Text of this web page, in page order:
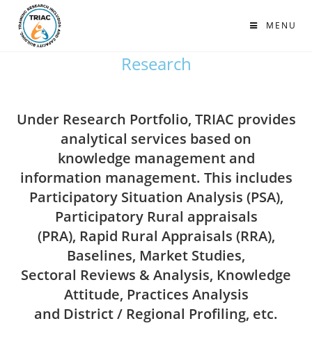
MENU
Research
Under Research Portfolio, TRIAC provides
analytical services based on
knowledge management and
information management. This includes
Participatory Situation Analysis (PSA),
Participatory Rural appraisals
(PRA), Rapid Rural Appraisals (RRA),
Baselines, Market Studies,
Sectoral Reviews & Analysis, Knowledge
Attitude, Practices Analysis
and District / Regional Profiling, etc.